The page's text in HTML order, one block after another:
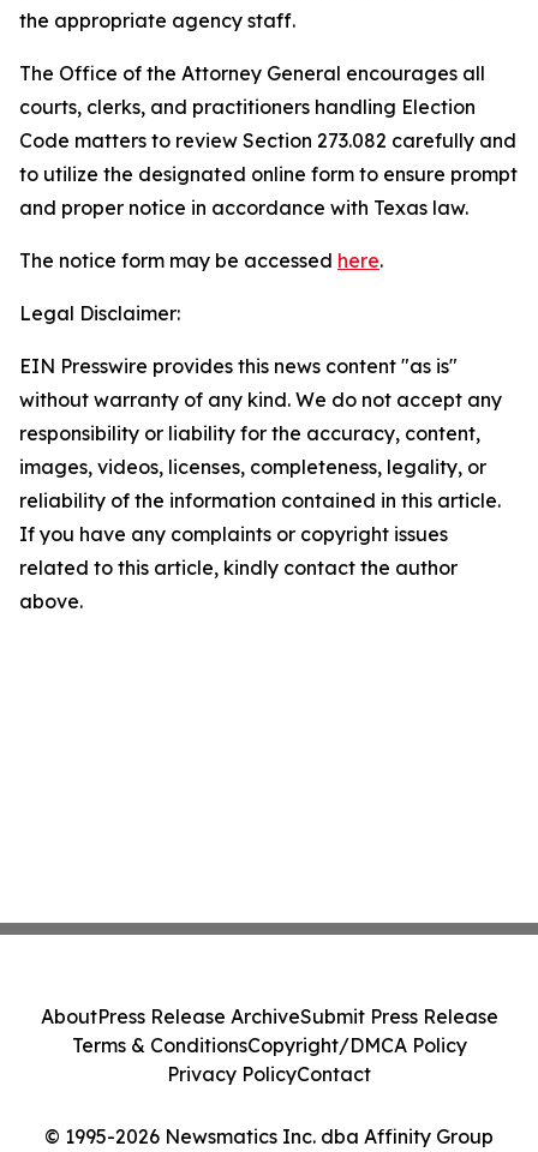
the appropriate agency staff.
The Office of the Attorney General encourages all
courts, clerks, and practitioners handling Election
Code matters to review Section 273.082 carefully and
to utilize the designated online form to ensure prompt
and proper notice in accordance with Texas law.
The notice form may be accessed here.
Legal Disclaimer:
EIN Presswire provides this news content "as is"
without warranty of any kind. We do not accept any
responsibility or liability for the accuracy, content,
images, videos, licenses, completeness, legality, or
reliability of the information contained in this article.
If you have any complaints or copyright issues
related to this article, kindly contact the author
above.
© 1995-2026 Newsmatics Inc. dba Affinity Group
AboutPress Release ArchiveSubmit Press Release
Terms & ConditionsCopyright/DMCA Policy
Privacy PolicyContact